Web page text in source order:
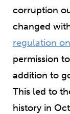
corruption
changed
regulation
permission
addition to
This led to
history in